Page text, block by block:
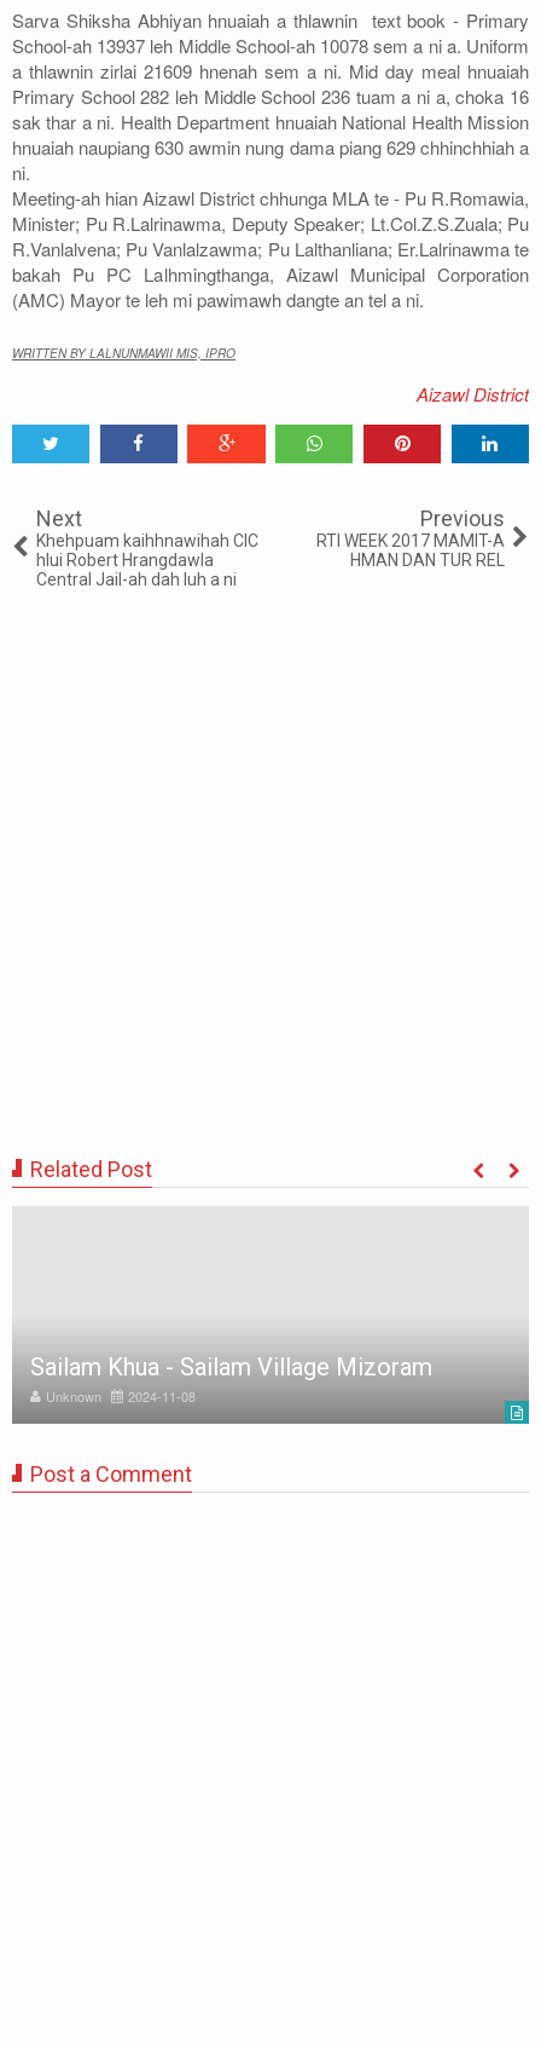
Sarva Shiksha Abhiyan hnuaiah a thlawnin text book - Primary
School-ah 13937 leh Middle School-ah 10078 sem a ni a. Uniform
a thlawnin zirlai 21609 hnenah sem a ni. Mid day meal hnuaiah
Primary School 282 leh Middle School 236 tuam a ni a, choka 16
sak thar a ni. Health Department hnuaiah National Health Mission
hnuaiah naupiang 630 awmin nung dama piang 629 chhinchhiah a
ni.
Meeting-ah hian Aizawl District chhunga MLA te - Pu R.Romawia,
Minister; Pu R.Lalrinawma, Deputy Speaker; Lt.Col.Z.S.Zuala; Pu
R.Vanlalvena; Pu Vanlalzawma; Pu Lalthanliana; Er.Lalrinawma te
bakah Pu PC Lalhmingthanga, Aizawl Municipal Corporation
(AMC) Mayor te leh mi pawimawh dangte an tel a ni.
WRITTEN BY LALNUNMAWII MIS, IPRO
Aizawl District
Next
Khehpuam kaihhnawihah CIC
hlui Robert Hrangdawla
Central Jail-ah dah luh a ni
Previous
RTI WEEK 2017 MAMIT-A
HMAN DAN TUR REL
Related Post
Sailam Khua - Sailam Village Mizoram
Unknown 2024-11-08
Post a Comment